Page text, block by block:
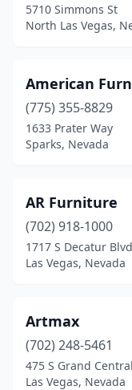
5710 Simmons St
North Las Vegas,
American
(775) 355-8829
1633 Prater Way
Sparks, Nevada
AR Furniture
(702) 918-1000
1717 S Decatur Blvd
Las Vegas, Nevada
Artmax
(702) 248-5461
475 S Grand
Las Vegas, Nevada